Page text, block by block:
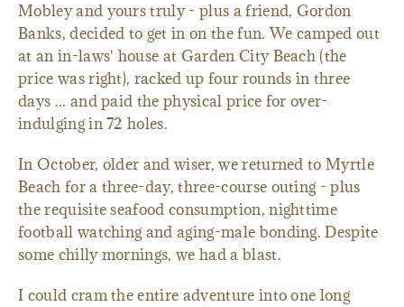
Mobley and yours truly - plus a friend, Gordon
Banks, decided to get in on the fun. We camped out
at an in-laws' house at Garden City Beach (the
price was right), racked up four rounds in three
days ... and paid the physical price for over-
indulging in 72 holes.
In October, older and wiser, we returned to Myrtle
Beach for a three-day, three-course outing - plus
the requisite seafood consumption, nighttime
football watching and aging-male bonding. Despite
some chilly mornings, we had a blast.
I could cram the entire adventure into one long